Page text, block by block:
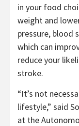
in your food
weight and
pressure, blood
which can
reduce your
stroke.
“It’s not
lifestyle,” said
at the